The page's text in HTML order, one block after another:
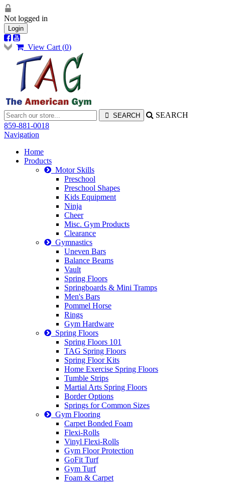
Not logged in
Login
View Cart (0)
SEARCH
859-881-0018
Navigation
Home
Products
Motor Skills
Preschool
Preschool Shapes
Kids Equipment
Ninja
Cheer
Misc. Gym Products
Clearance
Gymnastics
Uneven Bars
Balance Beams
Vault
Spring Floors
Springboards & Mini Tramps
Men's Bars
Pommel Horse
Rings
Gym Hardware
Spring Floors
Spring Floors 101
TAG Spring Floors
Spring Floor Kits
Home Exercise Spring Floors
Tumble Strips
Martial Arts Spring Floors
Border Options
Springs for Common Sizes
Gym Flooring
Carpet Bonded Foam
Flexi-Rolls
Vinyl Flexi-Rolls
Gym Floor Protection
GoFit Turf
Gym Turf
Foam & Carpet